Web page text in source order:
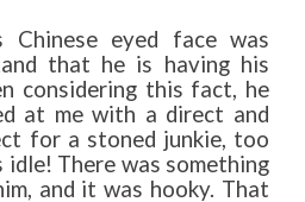
Chinese eyed face was
that he is having his
considering this fact, he
at me with a direct and
for a stoned junkie, too
idle! There was something
and it was hooky. That